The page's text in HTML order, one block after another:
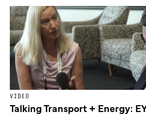
VIDEO
Talking Transport + Energy: